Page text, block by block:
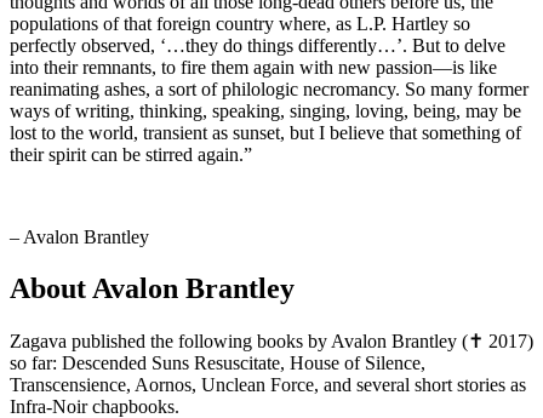
populations of that foreign country where, as L.P. Hartley so
perfectly observed, ‘…they do things differently…’. But to delve
into their remnants, to fire them again with new passion—is like
reanimating ashes, a sort of philologic necromancy. So many former
ways of writing, thinking, speaking, singing, loving, being, may be
lost to the world, transient as sunset, but I believe that something of
their spirit can be stirred again.”
– Avalon Brantley
About Avalon Brantley
Zagava published the following books by Avalon Brantley (✝ 2017)
so far: Descended Suns Resuscitate, House of Silence,
Transcensience, Aornos, Unclean Force, and several short stories as
Infra-Noir chapbooks.